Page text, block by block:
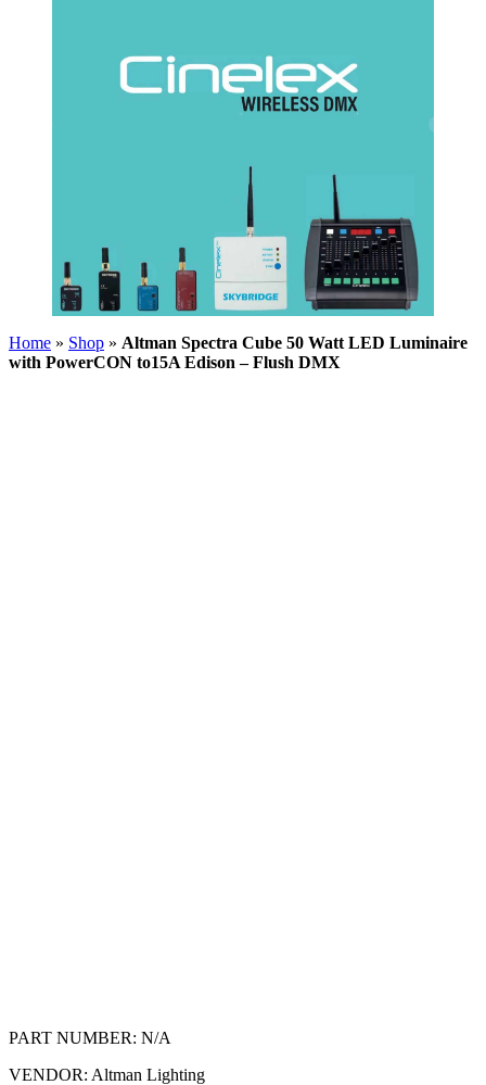
Home » Shop » Altman Spectra Cube 50 Watt LED Luminaire
with PowerCON to15A Edison – Flush DMX
PART NUMBER: N/A
VENDOR: Altman Lighting